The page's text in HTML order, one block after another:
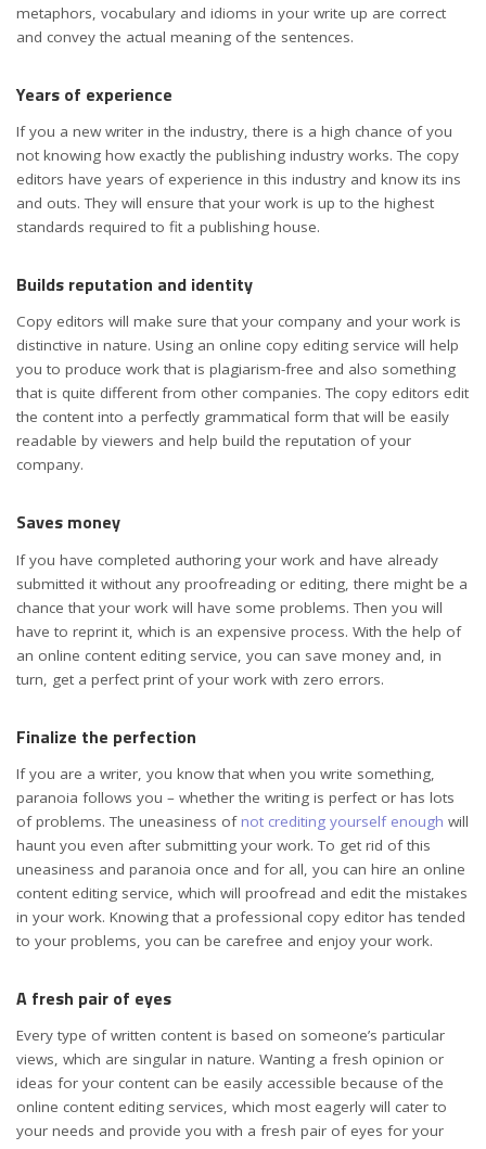
metaphors, vocabulary and idioms in your write up are correct
and convey the actual meaning of the sentences.
Years of experience
If you a new writer in the industry, there is a high chance of you
not knowing how exactly the publishing industry works. The copy
editors have years of experience in this industry and know its ins
and outs. They will ensure that your work is up to the highest
standards required to fit a publishing house.
Builds reputation and identity
Copy editors will make sure that your company and your work is
distinctive in nature. Using an online copy editing service will help
you to produce work that is plagiarism-free and also something
that is quite different from other companies. The copy editors edit
the content into a perfectly grammatical form that will be easily
readable by viewers and help build the reputation of your
company.
Saves money
If you have completed authoring your work and have already
submitted it without any proofreading or editing, there might be a
chance that your work will have some problems. Then you will
have to reprint it, which is an expensive process. With the help of
an online content editing service, you can save money and, in
turn, get a perfect print of your work with zero errors.
Finalize the perfection
If you are a writer, you know that when you write something,
paranoia follows you – whether the writing is perfect or has lots
of problems. The uneasiness of not crediting yourself enough will
haunt you even after submitting your work. To get rid of this
uneasiness and paranoia once and for all, you can hire an online
content editing service, which will proofread and edit the mistakes
in your work. Knowing that a professional copy editor has tended
to your problems, you can be carefree and enjoy your work.
A fresh pair of eyes
Every type of written content is based on someone’s particular
views, which are singular in nature. Wanting a fresh opinion or
ideas for your content can be easily accessible because of the
online content editing services, which most eagerly will cater to
your needs and provide you with a fresh pair of eyes for your